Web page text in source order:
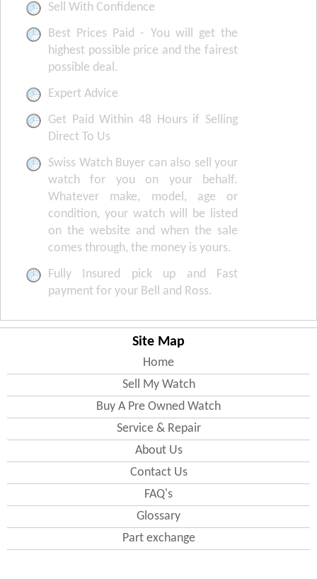
Sell With Confidence
Best Prices Paid - You will get the
highest possible price and the fairest
possible deal.
Expert Advice
Get Paid Within 48 Hours if Selling
Direct To Us
Swiss Watch Buyer can also sell your
watch for you on your behalf.
Whatever make, model, age or
condition, your watch will be listed
on the website and when the sale
comes through, the money is yours.
Fully Insured pick up and Fast
payment for your Bell and Ross.
Site Map
Home
Sell My Watch
Buy A Pre Owned Watch
Service & Repair
About Us
Contact Us
FAQ's
Glossary
Part exchange